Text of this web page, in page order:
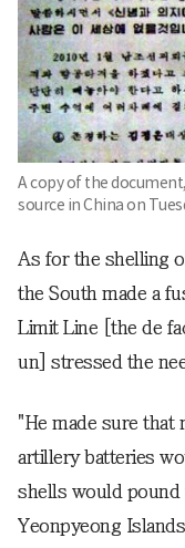
A copy of the
source in China on
As for the shelling
the South made a
Limit Line [the de
un] stressed the
"He made sure that
artillery batteries
shells would pound
Yeonpyeong